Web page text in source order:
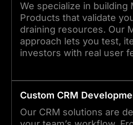
We specialize in building
Products that validate
draining resources. Our
approach lets you test,
investors with real user
Custom CRM
Our CRM solutions are